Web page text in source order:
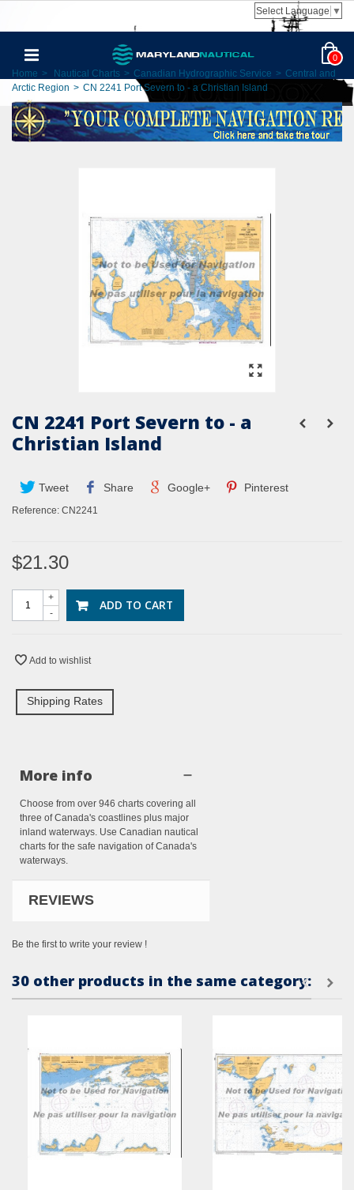
Select Language ▼
0
Home > Nautical Charts > Canadian Hydrographic Service > Central and
Arctic Region > CN 2241 Port Severn to - a Christian Island
CN 2241 Port Severn to - a
Christian Island
Tweet Share Google+ Pinterest
Reference: CN2241
$21.30
-
+ ADD TO CART
Add to wishlist
Shipping Rates
More info
Choose from over 946 charts covering all
three of Canada's coastlines plus major
inland waterways. Use Canadian nautical
charts for the safe navigation of Canada's
waterways.
REVIEWS
Be the first to write your review !
30 other products in the same category: